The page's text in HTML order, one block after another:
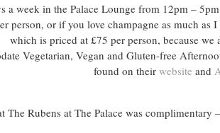
a week in the Palace Lounge from 12pm –
person, or if you love champagne as much
which is priced at £75 per person, because
Vegetarian, Vegan and Gluten-free
found on their website and
The Rubens at The Palace was complimentary